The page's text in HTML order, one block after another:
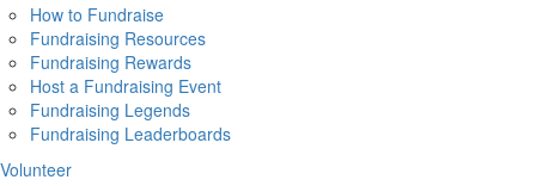
How to Fundraise
Fundraising Resources
Fundraising Rewards
Host a Fundraising Event
Fundraising Legends
Fundraising Leaderboards
Volunteer